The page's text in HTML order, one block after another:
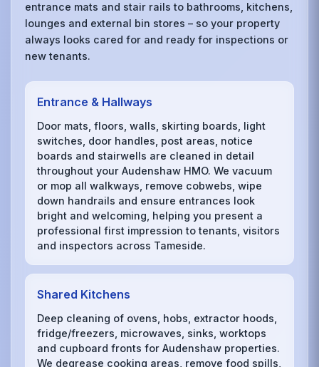
entrance mats and stair rails to bathrooms, kitchens,
lounges and external bin stores – so your property
always looks cared for and ready for inspections or
new tenants.
Entrance & Hallways
Door mats, floors, walls, skirting boards, light
switches, door handles, post areas, notice
boards and stairwells are cleaned in detail
throughout your Audenshaw HMO. We vacuum
or mop all walkways, remove cobwebs, wipe
down handrails and ensure entrances look
bright and welcoming, helping you present a
professional first impression to tenants, visitors
and inspectors across Tameside.
Shared Kitchens
Deep cleaning of ovens, hobs, extractor hoods,
fridge/freezers, microwaves, sinks, worktops
and cupboard fronts for Audenshaw properties.
We degrease cooking areas, remove food spills,